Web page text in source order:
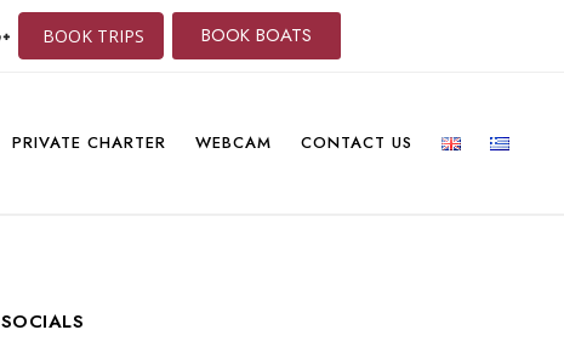
BOOK TRIPS BOOK BOATS
PRIVATE CHARTER WEBCAM CONTACT US
SOCIALS